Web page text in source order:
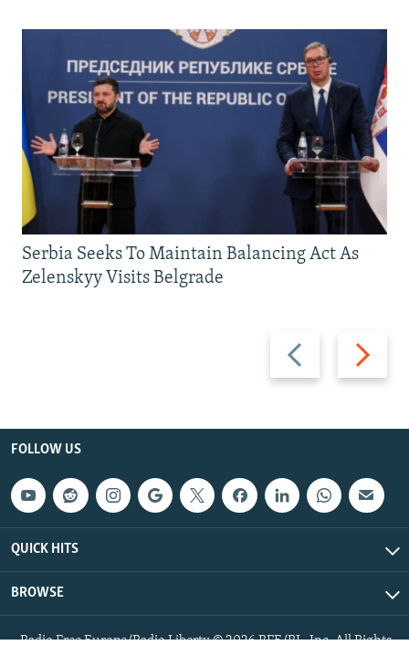
Previous
slide
Next
slide
Serbia Seeks To Maintain Balancing Act As
Zelenskyy Visits Belgrade
FOLLOW US
QUICK HITS
BROWSE
Radio Free Europe/Radio Liberty © 2026 RFE/RL, Inc. All Rights